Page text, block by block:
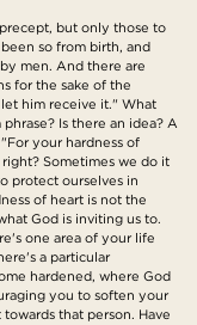
but only those to
so from birth, and
men. And there are
for the sake of the
him receive it." What
Is there an idea? A
your hardness of
Sometimes we do it
protect ourselves in
of heart is not the
God is inviting us to.
one area of your life
a particular
hardened, where God
you to soften your
that person. Have